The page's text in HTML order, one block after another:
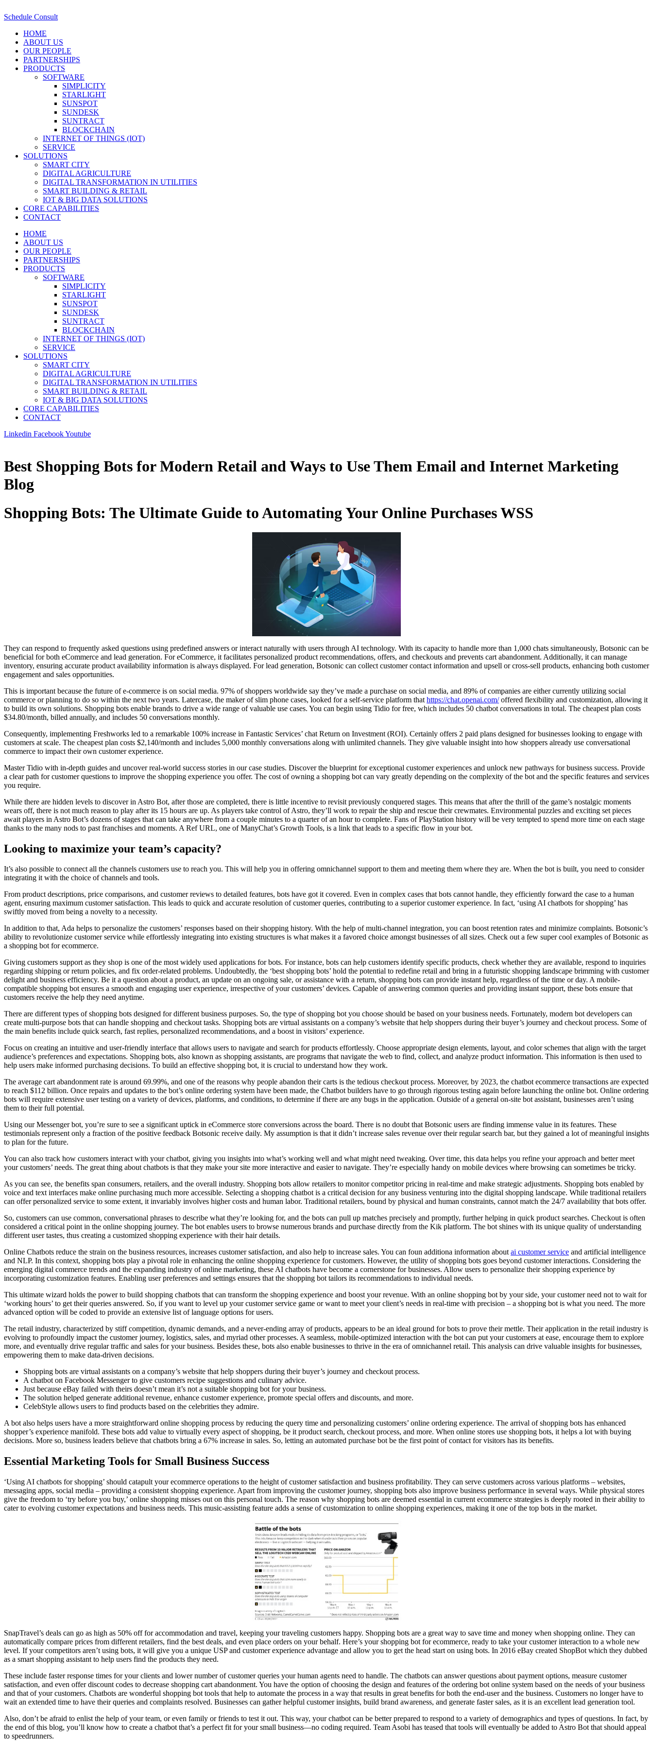
Schedule Consult
HOME
ABOUT US
OUR PEOPLE
PARTNERSHIPS
PRODUCTS
SOFTWARE
SIMPLICITY
STARLIGHT
SUNSPOT
SUNDESK
SUNTRACT
BLOCKCHAIN
INTERNET OF THINGS (IOT)
SERVICE
SOLUTIONS
SMART CITY
DIGITAL AGRICULTURE
DIGITAL TRANSFORMATION IN UTILITIES
SMART BUILDING & RETAIL
IOT & BIG DATA SOLUTIONS
CORE CAPABILITIES
CONTACT
HOME
ABOUT US
OUR PEOPLE
PARTNERSHIPS
PRODUCTS
SOFTWARE
SIMPLICITY
STARLIGHT
SUNSPOT
SUNDESK
SUNTRACT
BLOCKCHAIN
INTERNET OF THINGS (IOT)
SERVICE
SOLUTIONS
SMART CITY
DIGITAL AGRICULTURE
DIGITAL TRANSFORMATION IN UTILITIES
SMART BUILDING & RETAIL
IOT & BIG DATA SOLUTIONS
CORE CAPABILITIES
CONTACT
Linkedin FacebookYoutube
Best Shopping Bots for Modern Retail and Ways to Use Them Email and Internet Marketing
Blog
Shopping Bots: The Ultimate Guide to Automating Your Online Purchases WSS
They can respond to frequently asked questions using predefined answers or interact naturally with users through AI technology. With its capacity to handle more than 1,000 chats simultaneously, Botsonic can be
beneficial for both eCommerce and lead generation. For eCommerce, it facilitates personalized product recommendations, offers, and checkouts and prevents cart abandonment. Additionally, it can manage
inventory, ensuring accurate product availability information is always displayed. For lead generation, Botsonic can collect customer contact information and upsell or cross-sell products, enhancing both customer
engagement and sales opportunities.
This is important because the future of e-commerce is on social media. 97% of shoppers worldwide say they’ve made a purchase on social media, and 89% of companies are either currently utilizing social
commerce or planning to do so within the next two years. Latercase, the maker of slim phone cases, looked for a self-service platform that https://chat.openai.com/offered flexibility and customization, allowing it
to build its own solutions. Shopping bots enable brands to drive a wide range of valuable use cases. You can begin using Tidio for free, which includes 50 chatbot conversations in total. The cheapest plan costs
$34.80/month, billed annually, and includes 50 conversations monthly.
Consequently, implementing Freshworks led to a remarkable 100% increase in Fantastic Services’ chat Return on Investment (ROI). Certainly offers 2 paid plans designed for businesses looking to engage with
customers at scale. The cheapest plan costs $2,140/month and includes 5,000 monthly conversations along with unlimited channels. They give valuable insight into how shoppers already use conversational
commerce to impact their own customer experience.
Master Tidio with in-depth guides and uncover real-world success stories in our case studies. Discover the blueprint for exceptional customer experiences and unlock new pathways for business success. Provide
a clear path for customer questions to improve the shopping experience you offer. The cost of owning a shopping bot can vary greatly depending on the complexity of the bot and the specific features and services
you require.
While there are hidden levels to discover in Astro Bot, after those are completed, there is little incentive to revisit previously conquered stages. This means that after the thrill of the game’s nostalgic moments
wears off, there is not much reason to play after its 15 hours are up. As players take control of Astro, they’ll work to repair the ship and rescue their crewmates. Environmental puzzles and exciting set pieces
await players in Astro Bot’s dozens of stages that can take anywhere from a couple minutes to a quarter of an hour to complete. Fans of PlayStation history will be very tempted to spend more time on each stage
thanks to the many nods to past franchises and moments. A Ref URL, one of ManyChat’s Growth Tools, is a link that leads to a specific flow in your bot.
Looking to maximize your team’s capacity?
It’s also possible to connect all the channels customers use to reach you. This will help you in offering omnichannel support to them and meeting them where they are. When the bot is built, you need to consider
integrating it with the choice of channels and tools.
From product descriptions, price comparisons, and customer reviews to detailed features, bots have got it covered. Even in complex cases that bots cannot handle, they efficiently forward the case to a human
agent, ensuring maximum customer satisfaction. This leads to quick and accurate resolution of customer queries, contributing to a superior customer experience. In fact, ‘using AI chatbots for shopping’ has
swiftly moved from being a novelty to a necessity.
In addition to that, Ada helps to personalize the customers’ responses based on their shopping history. With the help of multi-channel integration, you can boost retention rates and minimize complaints. Botsonic’s
ability to revolutionize customer service while effortlessly integrating into existing structures is what makes it a favored choice amongst businesses of all sizes. Check out a few super cool examples of Botsonic as
a shopping bot for ecommerce.
Giving customers support as they shop is one of the most widely used applications for bots. For instance, bots can help customers identify specific products, check whether they are available, respond to inquiries
regarding shipping or return policies, and fix order-related problems. Undoubtedly, the ‘best shopping bots’ hold the potential to redefine retail and bring in a futuristic shopping landscape brimming with customer
delight and business efficiency. Be it a question about a product, an update on an ongoing sale, or assistance with a return, shopping bots can provide instant help, regardless of the time or day. A mobile-
compatible shopping bot ensures a smooth and engaging user experience, irrespective of your customers’ devices. Capable of answering common queries and providing instant support, these bots ensure that
customers receive the help they need anytime.
There are different types of shopping bots designed for different business purposes. So, the type of shopping bot you choose should be based on your business needs. Fortunately, modern bot developers can
create multi-purpose bots that can handle shopping and checkout tasks. Shopping bots are virtual assistants on a company’s website that help shoppers during their buyer’s journey and checkout process. Some of
the main benefits include quick search, fast replies, personalized recommendations, and a boost in visitors’ experience.
Focus on creating an intuitive and user-friendly interface that allows users to navigate and search for products effortlessly. Choose appropriate design elements, layout, and color schemes that align with the target
audience’s preferences and expectations. Shopping bots, also known as shopping assistants, are programs that navigate the web to find, collect, and analyze product information. This information is then used to
help users make informed purchasing decisions. To build an effective shopping bot, it is crucial to understand how they work.
The average cart abandonment rate is around 69.99%, and one of the reasons why people abandon their carts is the tedious checkout process. Moreover, by 2023, the chatbot ecommerce transactions are expected
to reach $112 billion. Once repairs and updates to the bot’s online ordering system have been made, the Chatbot builders have to go through rigorous testing again before launching the online bot. Online ordering
bots will require extensive user testing on a variety of devices, platforms, and conditions, to determine if there are any bugs in the application. Outside of a general on-site bot assistant, businesses aren’t using
them to their full potential.
Using our Messenger bot, you’re sure to see a significant uptick in eCommerce store conversions across the board. There is no doubt that Botsonic users are finding immense value in its features. These
testimonials represent only a fraction of the positive feedback Botsonic receive daily. My assumption is that it didn’t increase sales revenue over their regular search bar, but they gained a lot of meaningful insights
to plan for the future.
You can also track how customers interact with your chatbot, giving you insights into what’s working well and what might need tweaking. Over time, this data helps you refine your approach and better meet
your customers’ needs. The great thing about chatbots is that they make your site more interactive and easier to navigate. They’re especially handy on mobile devices where browsing can sometimes be tricky.
As you can see, the benefits span consumers, retailers, and the overall industry. Shopping bots allow retailers to monitor competitor pricing in real-time and make strategic adjustments. Shopping bots enabled by
voice and text interfaces make online purchasing much more accessible. Selecting a shopping chatbot is a critical decision for any business venturing into the digital shopping landscape. While traditional retailers
can offer personalized service to some extent, it invariably involves higher costs and human labor. Traditional retailers, bound by physical and human constraints, cannot match the 24/7 availability that bots offer.
So, customers can use common, conversational phrases to describe what they’re looking for, and the bots can pull up matches precisely and promptly, further helping in quick product searches. Checkout is often
considered a critical point in the online shopping journey. The bot enables users to browse numerous brands and purchase directly from the Kik platform. The bot shines with its unique quality of understanding
different user tastes, thus creating a customized shopping experience with their hair details.
Online Chatbots reduce the strain on the business resources, increases customer satisfaction, and also help to increase sales. You can foun additiona information aboutai customer service and artificial intelligence
and NLP. In this context, shopping bots play a pivotal role in enhancing the online shopping experience for customers. However, the utility of shopping bots goes beyond customer interactions. Considering the
emerging digital commerce trends and the expanding industry of online marketing, these AI chatbots have become a cornerstone for businesses. Allow users to personalize their shopping experience by
incorporating customization features. Enabling user preferences and settings ensures that the shopping bot tailors its recommendations to individual needs.
This ultimate wizard holds the power to build shopping chatbots that can transform the shopping experience and boost your revenue. With an online shopping bot by your side, your customer need not to wait for
‘working hours’ to get their queries answered. So, if you want to level up your customer service game or want to meet your client’s needs in real-time with precision – a shopping bot is what you need. The more
advanced option will be coded to provide an extensive list of language options for users.
The retail industry, characterized by stiff competition, dynamic demands, and a never-ending array of products, appears to be an ideal ground for bots to prove their mettle. Their application in the retail industry is
evolving to profoundly impact the customer journey, logistics, sales, and myriad other processes. A seamless, mobile-optimized interaction with the bot can put your customers at ease, encourage them to explore
more, and eventually drive regular traffic and sales for your business. Besides these, bots also enable businesses to thrive in the era of omnichannel retail. This analysis can drive valuable insights for businesses,
empowering them to make data-driven decisions.
Shopping bots are virtual assistants on a company’s website that help shoppers during their buyer’s journey and checkout process.
A chatbot on Facebook Messenger to give customers recipe suggestions and culinary advice.
Just because eBay failed with theirs doesn’t mean it’s not a suitable shopping bot for your business.
The solution helped generate additional revenue, enhance customer experience, promote special offers and discounts, and more.
CelebStyle allows users to find products based on the celebrities they admire.
A bot also helps users have a more straightforward online shopping process by reducing the query time and personalizing customers’ online ordering experience. The arrival of shopping bots has enhanced
shopper’s experience manifold. These bots add value to virtually every aspect of shopping, be it product search, checkout process, and more. When online stores use shopping bots, it helps a lot with buying
decisions. More so, business leaders believe that chatbots bring a 67% increase in sales. So, letting an automated purchase bot be the first point of contact for visitors has its benefits.
Essential Marketing Tools for Small Business Success
‘Using AI chatbots for shopping’ should catapult your ecommerce operations to the height of customer satisfaction and business profitability. They can serve customers across various platforms – websites,
messaging apps, social media – providing a consistent shopping experience. Apart from improving the customer journey, shopping bots also improve business performance in several ways. While physical stores
give the freedom to ‘try before you buy,’ online shopping misses out on this personal touch. The reason why shopping bots are deemed essential in current ecommerce strategies is deeply rooted in their ability to
cater to evolving customer expectations and business needs. This music-assisting feature adds a sense of customization to online shopping experiences, making it one of the top bots in the market.
SnapTravel’s deals can go as high as 50% off for accommodation and travel, keeping your traveling customers happy. Shopping bots are a great way to save time and money when shopping online. They can
automatically compare prices from different retailers, find the best deals, and even place orders on your behalf. Here’s your shopping bot for ecommerce, ready to take your customer interaction to a whole new
level. If your competitors aren’t using bots, it will give you a unique USP and customer experience advantage and allow you to get the head start on using bots. In 2016 eBay created ShopBot which they dubbed
as a smart shopping assistant to help users find the products they need.
These include faster response times for your clients and lower number of customer queries your human agents need to handle. The chatbots can answer questions about payment options, measure customer
satisfaction, and even offer discount codes to decrease shopping cart abandonment. You have the option of choosing the design and features of the ordering bot online system based on the needs of your business
and that of your customers. Chatbots are wonderful shopping bot tools that help to automate the process in a way that results in great benefits for both the end-user and the business. Customers no longer have to
wait an extended time to have their queries and complaints resolved. Businesses can gather helpful customer insights, build brand awareness, and generate faster sales, as it is an excellent lead generation tool.
Also, don’t be afraid to enlist the help of your team, or even family or friends to test it out. This way, your chatbot can be better prepared to respond to a variety of demographics and types of questions. In fact, by
the end of this blog, you’ll know how to create a chatbot that’s a perfect fit for your small business—no coding required. Team Asobi has teased that tools will eventually be added to Astro Bot that should appeal
to speedrunners.